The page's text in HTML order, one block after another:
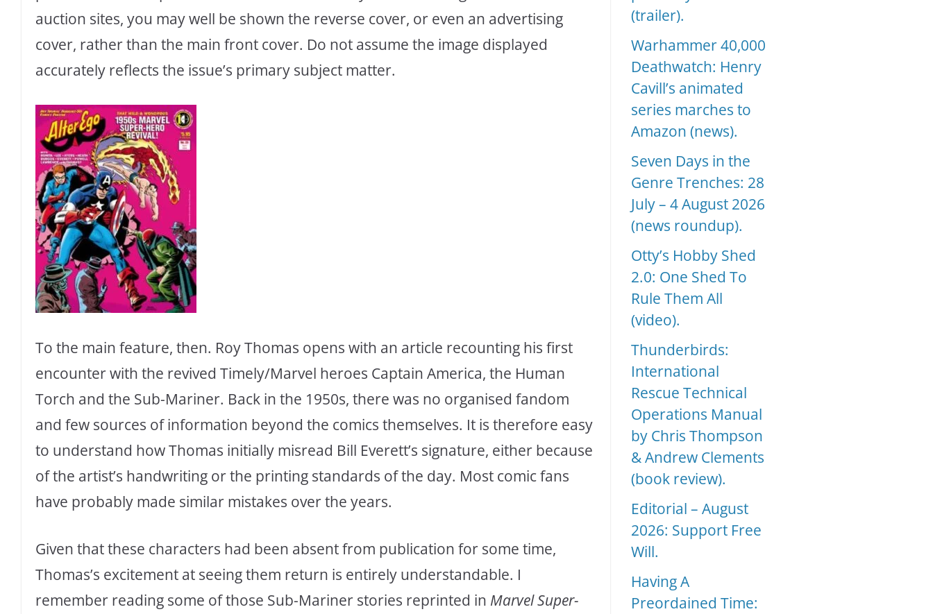
auction sites, you may well be shown the reverse cover, or even an advertising
cover, rather than the main front cover. Do not assume the image displayed
accurately reflects the issue’s primary subject matter.
To the main feature, then. Roy Thomas opens with an article recounting his first
encounter with the revived Timely/Marvel heroes Captain America, the Human
Torch and the Sub-Mariner. Back in the 1950s, there was no organised fandom
and few sources of information beyond the comics themselves. It is therefore easy
to understand how Thomas initially misread Bill Everett’s signature, either because
of the artist’s handwriting or the printing standards of the day. Most comic fans
have probably made similar mistakes over the years.
Given that these characters had been absent from publication for some time,
Thomas’s excitement at seeing them return is entirely understandable. I
remember reading some of those Sub-Mariner stories reprinted in Marvel Super-
(trailer).
Warhammer 40,000
Deathwatch: Henry
Cavill’s animated
series marches to
Amazon (news).
Seven Days in the
Genre Trenches: 28
July – 4 August 2026
(news roundup).
Otty’s Hobby Shed
2.0: One Shed To
Rule Them All
(video).
Thunderbirds:
International
Rescue Technical
Operations Manual
by Chris Thompson
& Andrew Clements
(book review).
Editorial – August
2026: Support Free
Will.
Having A
Preordained Time: